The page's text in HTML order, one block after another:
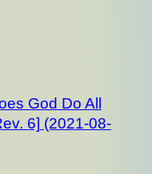
God Do All
6] (2021-08-